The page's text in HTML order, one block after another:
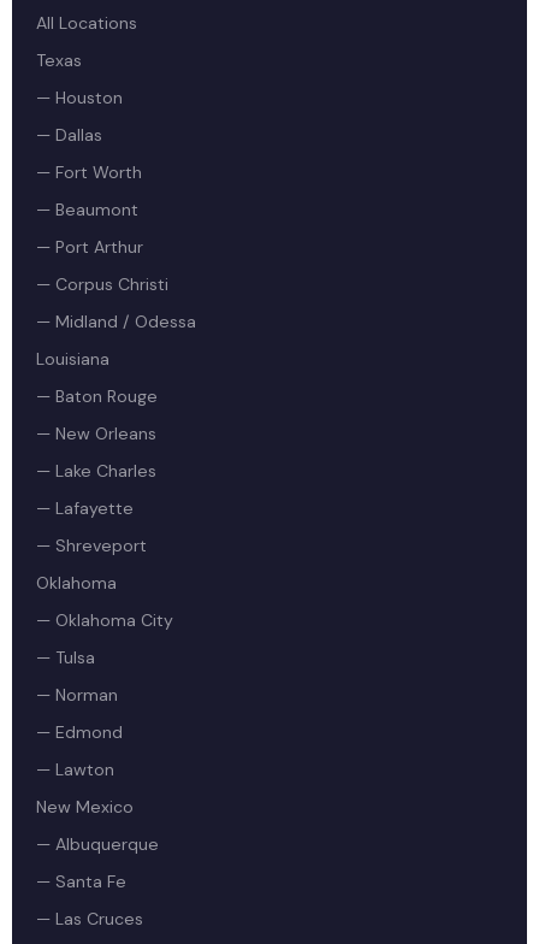
All Locations
Texas
— Houston
— Dallas
— Fort Worth
— Beaumont
— Port Arthur
— Corpus Christi
— Midland / Odessa
Louisiana
— Baton Rouge
— New Orleans
— Lake Charles
— Lafayette
— Shreveport
Oklahoma
— Oklahoma City
— Tulsa
— Norman
— Edmond
— Lawton
New Mexico
— Albuquerque
— Santa Fe
— Las Cruces